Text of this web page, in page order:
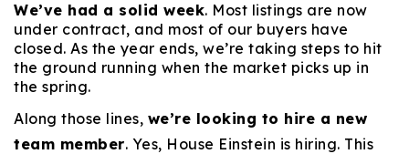
720-310-5007 - Osman
303-875-3140 - Sophie
We’ve had a solid week. Most listings are now
under contract, and most of our buyers have
closed. As the year ends, we’re taking steps to hit
the ground running when the market picks up in
the spring.
Along those lines, we’re looking to hire a new
team member. Yes, House Einstein is hiring. This